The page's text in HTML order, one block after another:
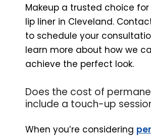
Makeup a trusted choice
lip liner in Cleveland.
to schedule your
learn more about how we
achieve the perfect look.
Does the cost of
include a touch-up
When you’re considering